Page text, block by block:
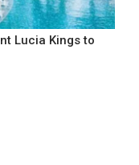
Lucia Kings to